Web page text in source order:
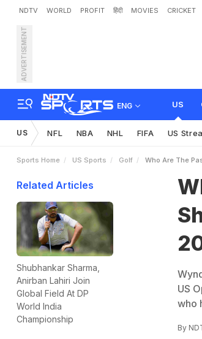
NDTV WORLD PROFIT हिंदी MOVIES CRICKET
ADVERTISEMENT
ENG US
Who
e
US NFL NBA NHL FIFA US
Sports Home US Sports Golf Who Are The
Related Articles
Shubhankar Sharma,
Anirban Lahiri Join
Global Field At DP
World India
Championship
US
who
By